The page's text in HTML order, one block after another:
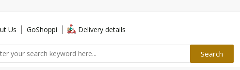
Us GoShoppi Delivery details